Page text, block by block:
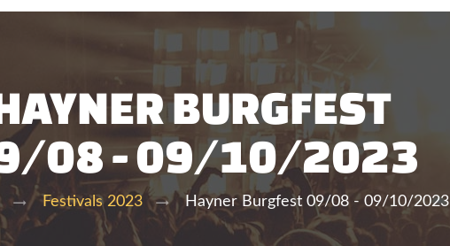
BURGFEST
08 - 09/10/2023
Festivals 2023 Hayner Burgfest 09/08 - 09/10/2023